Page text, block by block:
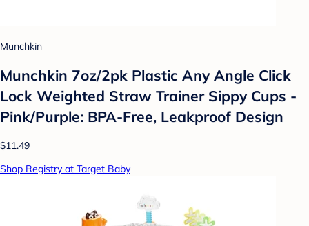
Munchkin
Munchkin 7oz/2pk Plastic Any Angle Click
Lock Weighted Straw Trainer Sippy Cups -
Pink/Purple: BPA-Free, Leakproof Design
$11.49
Shop Registry at Target Baby